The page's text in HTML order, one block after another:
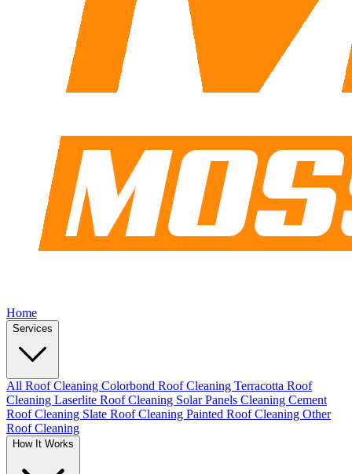
Home
Services
All Roof Cleaning Colorbond Roof Cleaning Terracotta Roof
Cleaning Laserlite Roof Cleaning Solar Panels Cleaning Cement
Roof Cleaning Slate Roof Cleaning Painted Roof Cleaning Other
Roof Cleaning
How It Works